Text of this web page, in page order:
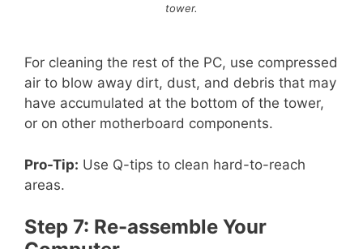
tower.
For cleaning the rest of the PC, use compressed
air to blow away dirt, dust, and debris that may
have accumulated at the bottom of the tower,
or on other motherboard components.
Pro-Tip: Use Q-tips to clean hard-to-reach
areas.
Step 7: Re-assemble Your